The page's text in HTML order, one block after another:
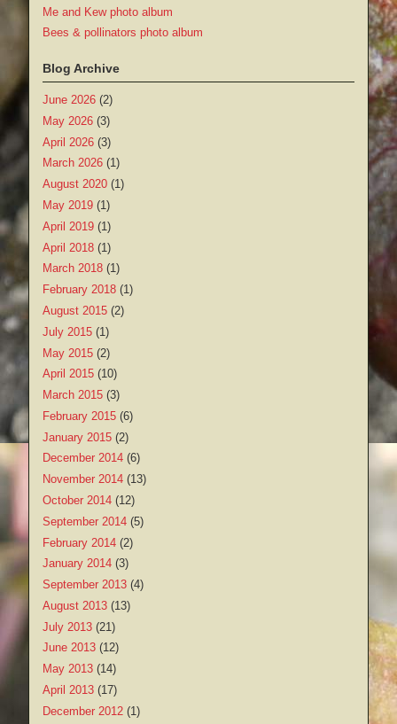
Me and Kew photo album
Bees & pollinators photo album
Blog Archive
June 2026 (2)
May 2026 (3)
April 2026 (3)
March 2026 (1)
August 2020 (1)
May 2019 (1)
April 2019 (1)
April 2018 (1)
March 2018 (1)
February 2018 (1)
August 2015 (2)
July 2015 (1)
May 2015 (2)
April 2015 (10)
March 2015 (3)
February 2015 (6)
January 2015 (2)
December 2014 (6)
November 2014 (13)
October 2014 (12)
September 2014 (5)
February 2014 (2)
January 2014 (3)
September 2013 (4)
August 2013 (13)
July 2013 (21)
June 2013 (12)
May 2013 (14)
April 2013 (17)
December 2012 (1)